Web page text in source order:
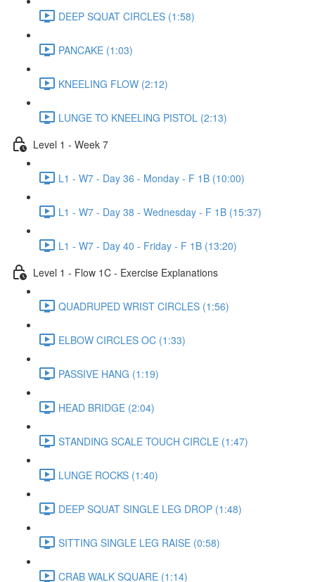
DEEP SQUAT CIRCLES (1:58)
PANCAKE (1:03)
KNEELING FLOW (2:12)
LUNGE TO KNEELING PISTOL (2:13)
Level 1 - Week 7
L1 - W7 - Day 36 - Monday - F 1B (10:00)
L1 - W7 - Day 38 - Wednesday - F 1B (15:37)
L1 - W7 - Day 40 - Friday - F 1B (13:20)
Level 1 - Flow 1C - Exercise Explanations
QUADRUPED WRIST CIRCLES (1:56)
ELBOW CIRCLES OC (1:33)
PASSIVE HANG (1:19)
HEAD BRIDGE (2:04)
STANDING SCALE TOUCH CIRCLE (1:47)
LUNGE ROCKS (1:40)
DEEP SQUAT SINGLE LEG DROP (1:48)
SITTING SINGLE LEG RAISE (0:58)
CRAB WALK SQUARE (1:14)